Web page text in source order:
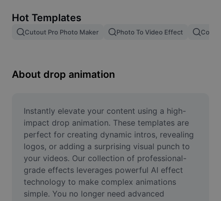
Image merge
Resize Image
Meme Generator
AI Text Remover
AI People Remover
AI Inpainting
Face Cutout
Hot Templates
Cutout Pro Photo Maker Photo To Video Effect Color
About drop animation
Instantly elevate your content using a high-
impact drop animation. These templates are
perfect for creating dynamic intros, revealing
logos, or adding a surprising visual punch to
your videos. Our collection of professional-
grade effects leverages powerful AI effect
technology to make complex animations
simple. You no longer need advanced